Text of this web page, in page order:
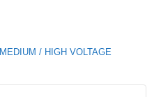
MEDIUM / HIGH VOLTAGE